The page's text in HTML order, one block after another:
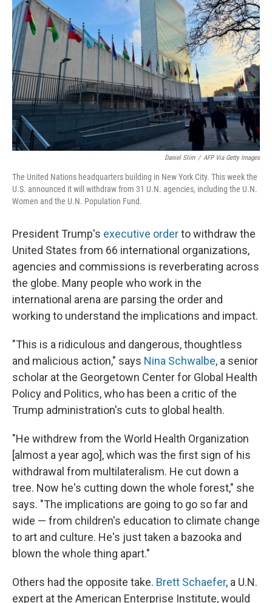
Daniel Slim / AFP Via Getty Images
The United Nations headquarters building in New York City. This week the
U.S. announced it will withdraw from 31 U.N. agencies, including the U.N.
Women and the U.N. Population Fund.
President Trump's executive orderto withdraw the
United States from 66 international organizations,
agencies and commissions is reverberating across
the globe. Many people who work in the
international arena are parsing the order and
working to understand the implications and impact.
"This is a ridiculous and dangerous, thoughtless
and malicious action," says Nina Schwalbe, a senior
scholar at the Georgetown Center for Global Health
Policy and Politics, who has been a critic of the
Trump administration's cuts to global health.
"He withdrew from the World Health Organization
[almost a year ago], which was the first sign of his
withdrawal from multilateralism. He cut down a
tree. Now he's cutting down the whole forest," she
says. "The implications are going to go so far and
wide — from children's education to climate change
to art and culture. He's just taken a bazooka and
blown the whole thing apart."
Others had the opposite take. Brett Schaefer, a U.N.
expert at the American Enterprise Institute, would